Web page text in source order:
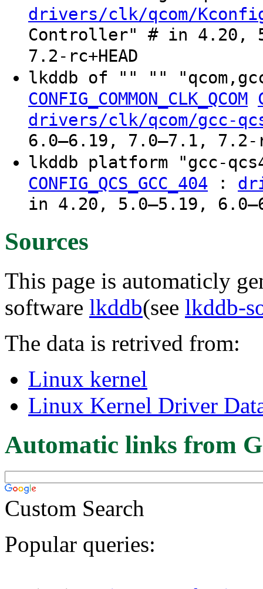
drivers/clk/qcom/
Controller" # in 4.20,
7.2-rc+HEAD
lkddb of "" ""
CONFIG_COMMON_CLK_QCOM
drivers/clk/qcom/gcc-
6.0–6.19, 7.0–7.1, 7.2-
lkddb platform "gcc-
CONFIG_QCS_GCC_404 :
in 4.20, 5.0–5.19,
Sources
This page is automaticly
software lkddb(see lkddb-
The data is retrived from:
Linux kernel
Linux Kernel Driver
Automatic links from
Custom Search
Popular queries: